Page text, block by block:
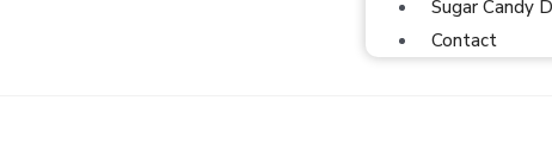
Sugar Candy
Contact